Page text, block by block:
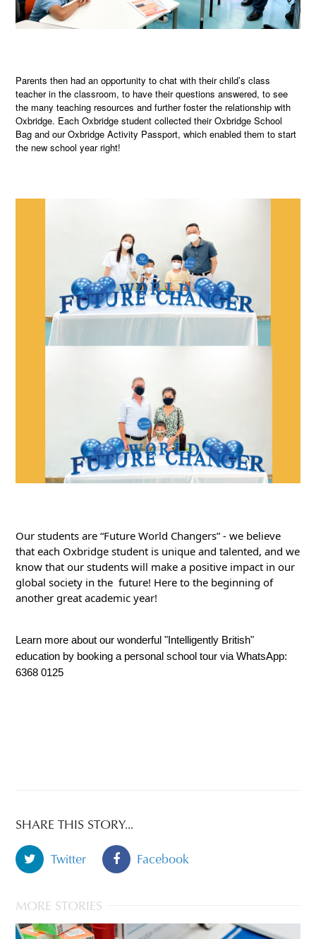
Parents then had an opportunity to chat with their child’s class
teacher in the classroom, to have their questions answered, to see
the many teaching resources and further foster the relationship with
Oxbridge. Each Oxbridge student collected their Oxbridge School
Bag and our Oxbridge Activity Passport, which enabled them to start
the new school year right!
Our students are “Future World Changers” - we believe
that each Oxbridge student is unique and talented, and we
know that our students will make a positive impact in our
global society in the  future! Here to the beginning of
another great academic year!
Learn more about our wonderful "Intelligently British"
6368 0125
SHARE THIS STORY...
Twitter
Facebook
MORE STORIES